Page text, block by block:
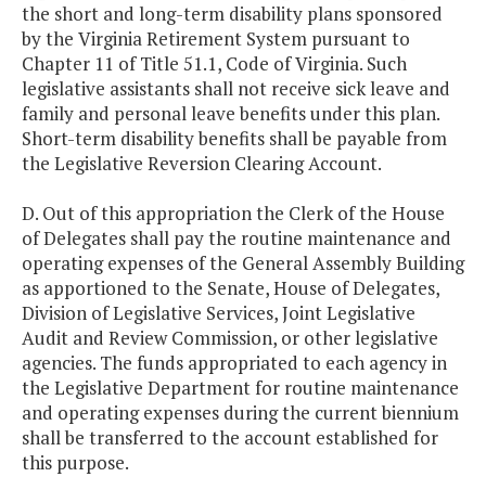
the short and long-term disability plans sponsored
by the Virginia Retirement System pursuant to
Chapter 11 of Title 51.1, Code of Virginia. Such
legislative assistants shall not receive sick leave and
family and personal leave benefits under this plan.
Short-term disability benefits shall be payable from
the Legislative Reversion Clearing Account.
D. Out of this appropriation the Clerk of the House
of Delegates shall pay the routine maintenance and
operating expenses of the General Assembly Building
as apportioned to the Senate, House of Delegates,
Division of Legislative Services, Joint Legislative
Audit and Review Commission, or other legislative
agencies. The funds appropriated to each agency in
the Legislative Department for routine maintenance
and operating expenses during the current biennium
shall be transferred to the account established for
this purpose.